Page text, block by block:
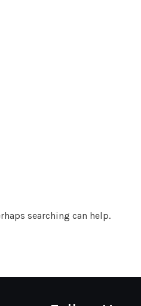
searching can help.